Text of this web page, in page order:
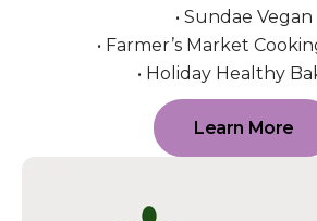
• Sundae Vegan
• Farmer’s Market
• Holiday Healthy
Learn More